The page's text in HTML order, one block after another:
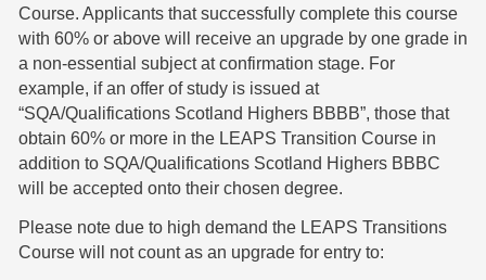
Course. Applicants that successfully complete this course
with 60% or above will receive an upgrade by one grade in
a non-essential subject at confirmation stage. For
example, if an offer of study is issued at
“SQA/Qualifications Scotland Highers BBBB”, those that
obtain 60% or more in the LEAPS Transition Course in
addition to SQA/Qualifications Scotland Highers BBBC
will be accepted onto their chosen degree.
Please note due to high demand the LEAPS Transitions
Course will not count as an upgrade for entry to: